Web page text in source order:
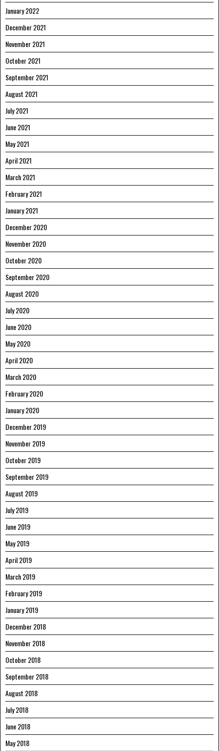
January 2022
December 2021
November 2021
October 2021
September 2021
August 2021
July 2021
June 2021
May 2021
April 2021
March 2021
February 2021
January 2021
December 2020
November 2020
October 2020
September 2020
August 2020
July 2020
June 2020
May 2020
April 2020
March 2020
February 2020
January 2020
December 2019
November 2019
October 2019
September 2019
August 2019
July 2019
June 2019
May 2019
April 2019
March 2019
February 2019
January 2019
December 2018
November 2018
October 2018
September 2018
August 2018
July 2018
June 2018
May 2018